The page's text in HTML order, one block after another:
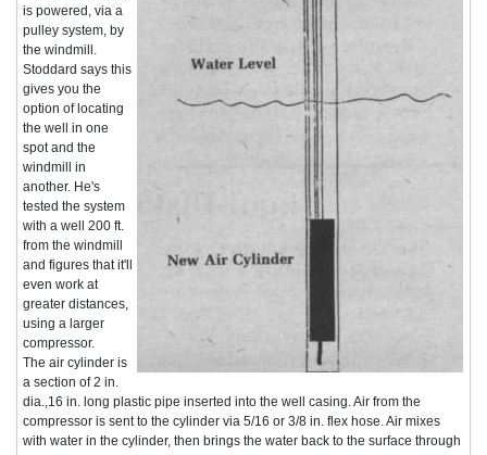
is powered, via a
pulley system, by
the windmill.
Stoddard says this
gives you the
option of locating
the well in one
spot and the
windmill in
another. He's
tested the system
with a well 200 ft.
from the windmill
and figures that it'll
even work at
greater distances,
using a larger
compressor.
The air cylinder is
a section of 2 in.
dia.,16 in. long plastic pipe inserted into the well casing. Air from the
compressor is sent to the cylinder via 5/16 or 3/8 in. flex hose. Air mixes
with water in the cylinder, then brings the water back to the surface through